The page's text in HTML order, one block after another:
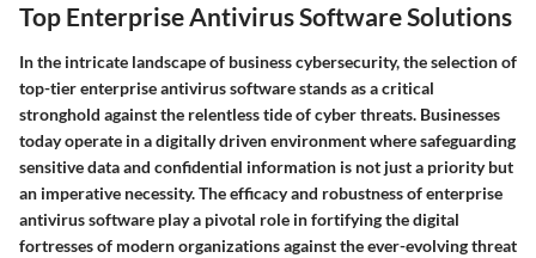
Top Enterprise Antivirus Software Solutions
In the intricate landscape of business cybersecurity, the selection of
top-tier enterprise antivirus software stands as a critical
stronghold against the relentless tide of cyber threats. Businesses
today operate in a digitally driven environment where safeguarding
sensitive data and confidential information is not just a priority but
an imperative necessity. The efficacy and robustness of enterprise
antivirus software play a pivotal role in fortifying the digital
fortresses of modern organizations against the ever-evolving threat